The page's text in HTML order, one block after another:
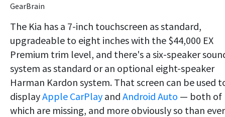
GearBrain
The Kia has a 7-inch touchscreen as standard,
upgradeable to eight inches with the $44,000 EX
Premium trim level, and there's a six-speaker
system as standard or an optional eight-speaker
Harman Kardon system. That screen can be used
displayApple CarPlay and Android Auto — both of
which are missing, and more obviously so than